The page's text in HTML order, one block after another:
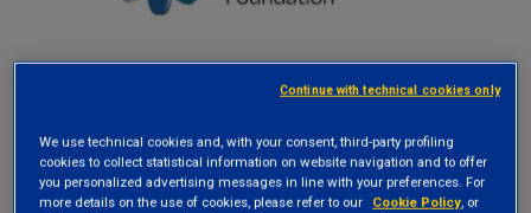
TheFinance for Biodiversity Foundation,
We use technical cookies and, with your consent, third-party profiling
cookies to collect statistical information on website navigation and to offer
you personalized advertising messages in line with your preferences. For
more details on the use of cookies, please refer to our
Cookie Policy, or
Continue with technical cookies only